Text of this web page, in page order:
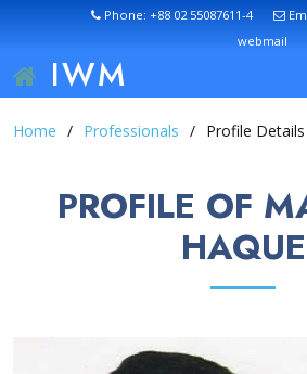
Phone: +88 02 55087611-4
webmail
IWM
Home Professionals Profile Details
PROFILE OF
HAQUE